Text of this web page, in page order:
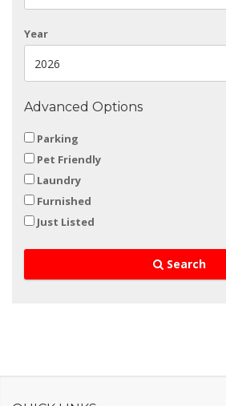
Year
2026
Advanced Options
Parking
Pet Friendly
Laundry
Furnished
Just Listed
Search